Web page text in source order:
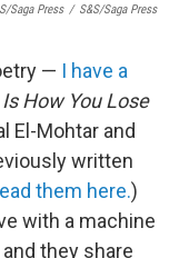
Saga Press / S&S/Saga Press
— I have a
Is How You Lose
El-Mohtar and
written
them here.)
with a machine
they share